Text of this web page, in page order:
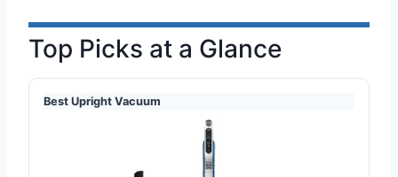
Top Picks at a Glance
Best Upright Vacuum